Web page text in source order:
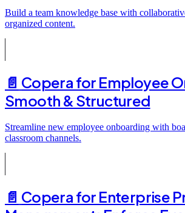
Build a team knowledge base with
organized content.
📄️ Copera for Employee
Smooth & Structured
Streamline new employee onboarding with
classroom channels.
📄️ Copera for Enterprise